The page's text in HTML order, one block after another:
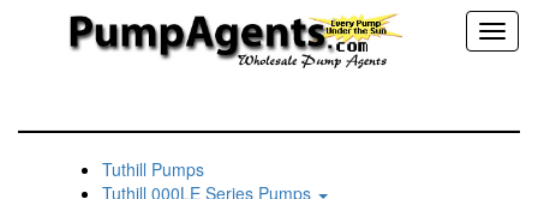
Tuthill Pumps
Tuthill 000LE Series Pumps